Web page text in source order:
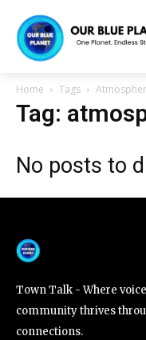
By subscribing to our
Privacy Policy
615,072
Home Tags
Tag:
No posts to
Town Talk - Where
community thrives
connections.